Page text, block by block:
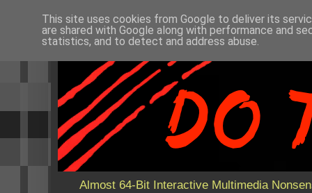
Almost 64-Bit Interactive Multimedia
This site uses cookies from Google to deliver its
are shared with Google along with performance and
statistics, and to detect and address abuse.